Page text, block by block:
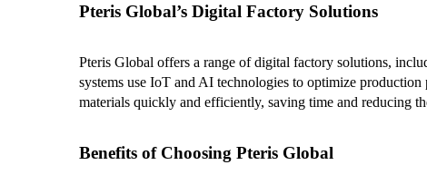
Pteris Global’s Digital Factory Solutions
Pteris Global offers a range of digital factory solutions,
systems use IoT and AI technologies to optimize
materials quickly and efficiently, saving time and reducing
Benefits of Choosing Pteris Global